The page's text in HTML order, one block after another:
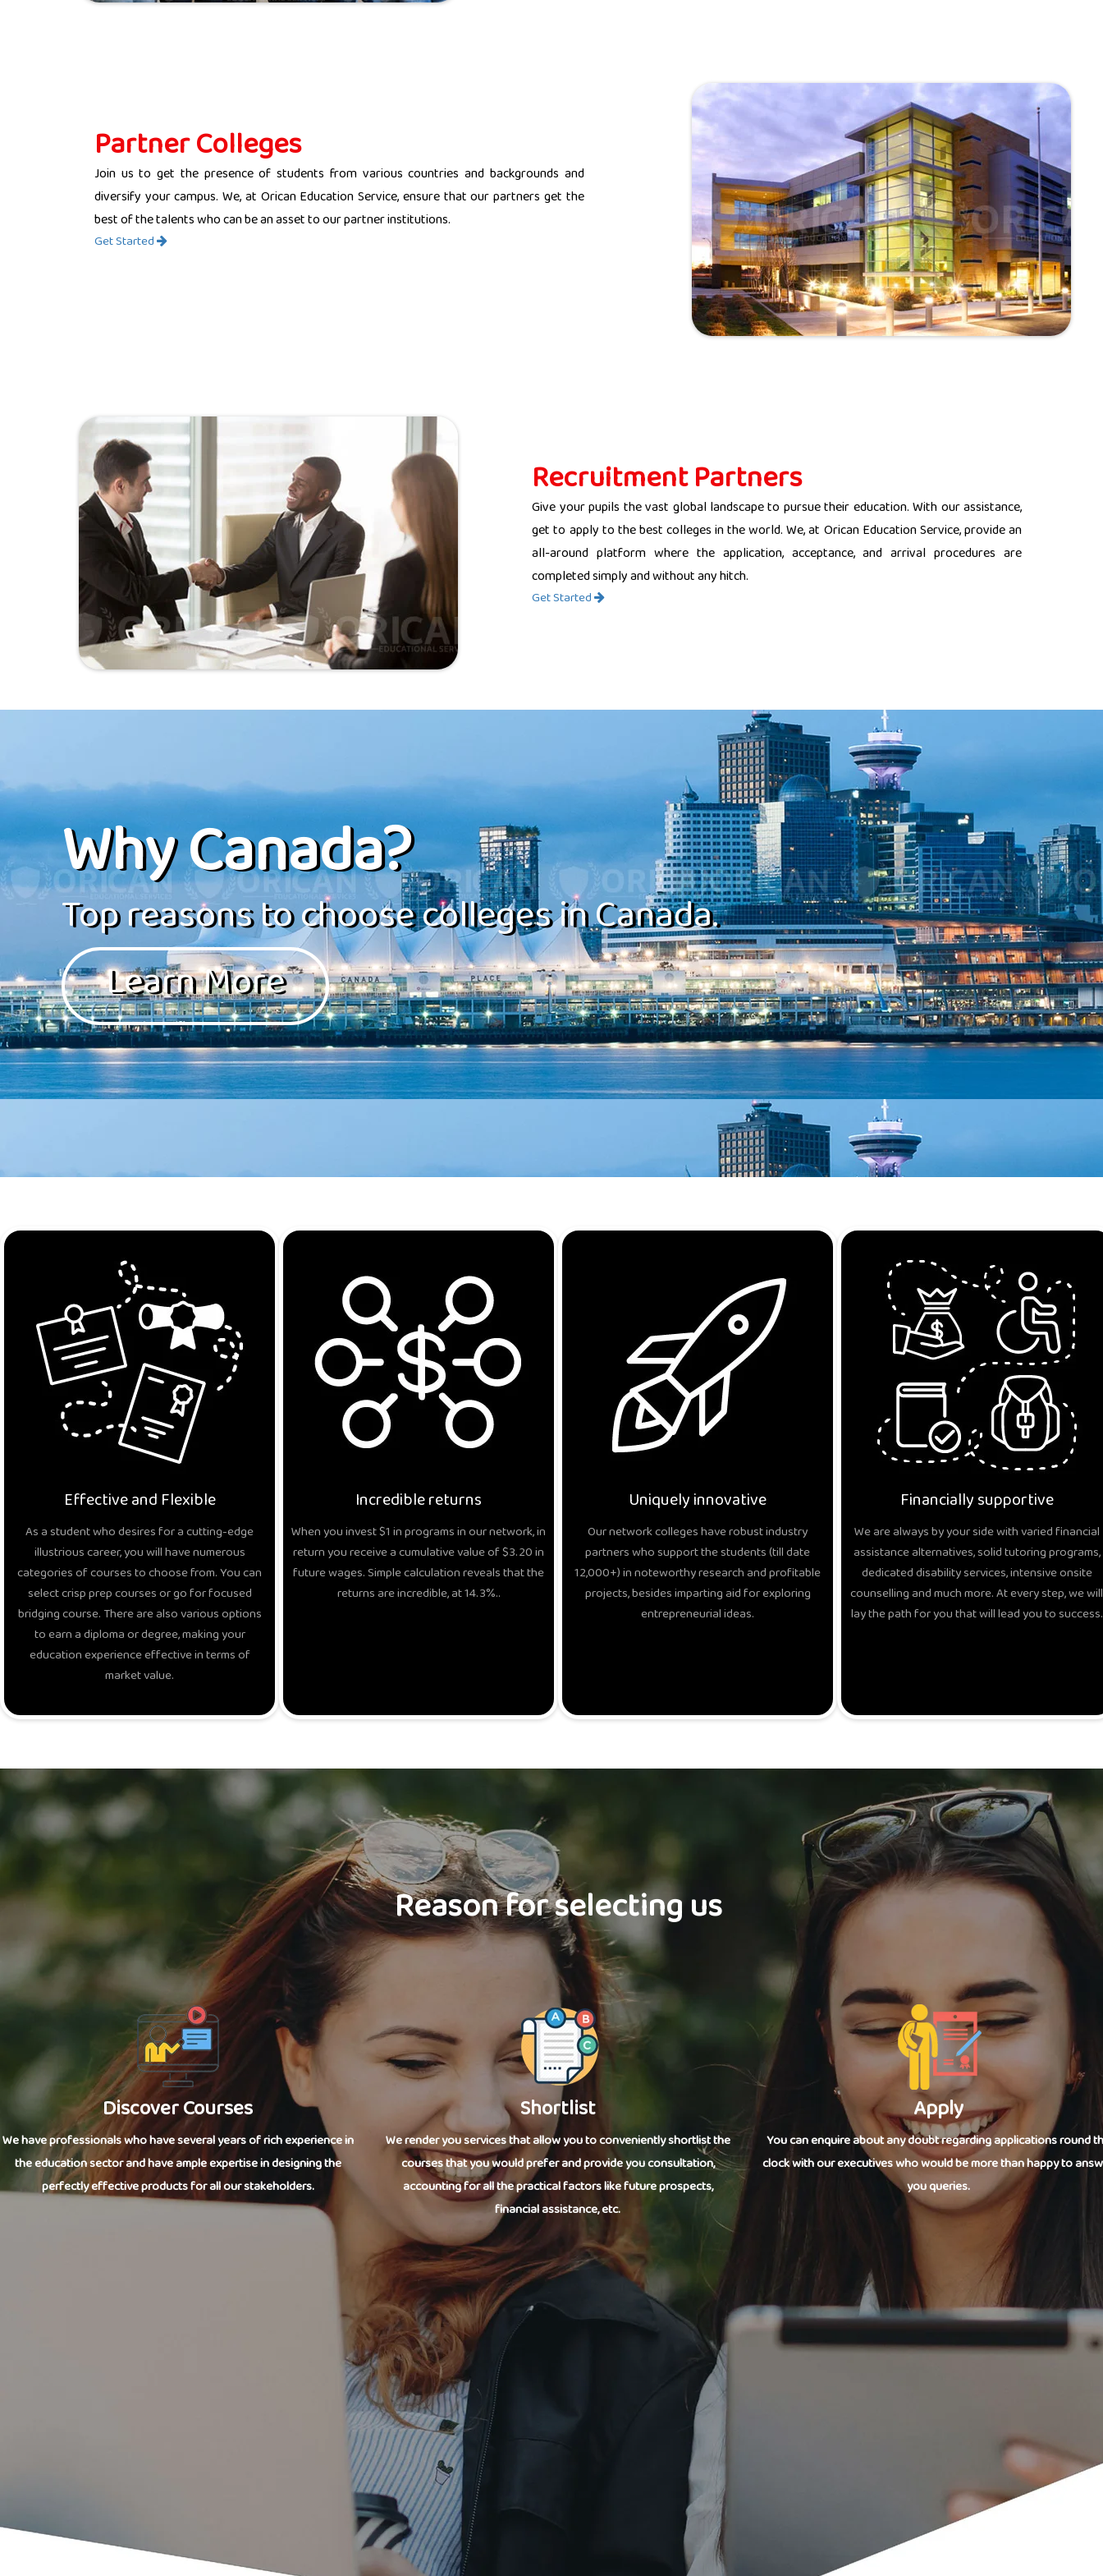
Partner Colleges
Join us to get the presence of students from various countries and backgrounds and
diversify your campus. We, at Orican Education Service, ensure that our partners get the
best of the talents who can be an asset to our partner institutions.
Get Started
Recruitment Partners
Give your pupils the vast global landscape to pursue their education. With our assistance,
get to apply to the best colleges in the world. We, at Orican Education Service, provide an
all-around platform where the application, acceptance, and arrival procedures are
completed simply and without any hitch.
Get Started
Why Canada?
Top reasons to choose colleges in Canada.
Learn More
Effective and Flexible
As a student who desires for a cutting-edge
illustrious career, you will have numerous
categories of courses to choose from. You can
select crisp prep courses or go for focused
bridging course. There are also various options
to earn a diploma or degree, making your
education experience effective in terms of
market value.
Incredible returns
When you invest $1 in programs in our network, in
return you receive a cumulative value of $3.20 in
future wages. Simple calculation reveals that the
returns are incredible, at 14.3%..
Uniquely innovative
Our network colleges have robust industry
partners who support the students (till date
12,000+) in noteworthy research and profitable
projects, besides imparting aid for exploring
entrepreneurial ideas.
Financially supportive
We are always by your side with varied financial
assistance alternatives, solid tutoring programs,
dedicated disability services, intensive onsite
counselling and much more. At every step, we will
lay the path for you that will lead you to success.
Reason for selecting us
Discover Courses
We have professionals who have several years of rich experience in
the education sector and have ample expertise in designing the
perfectly effective products for all our stakeholders.
Shortlist
We render you services that allow you to conveniently shortlist the
courses that you would prefer and provide you consultation,
accounting for all the practical factors like future prospects,
financial assistance, etc.
Apply
You can enquire about any doubt regarding applications round
clock with our executives who would be more than happy to
you queries.